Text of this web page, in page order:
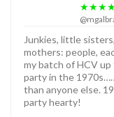
Junkies, little
mothers: people,
my batch of HCV up
party in the
than anyone else.
party hearty!